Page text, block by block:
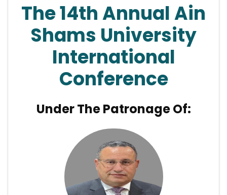
The 14th Annual Ain
Shams University
International
Conference
Under The Patronage Of: